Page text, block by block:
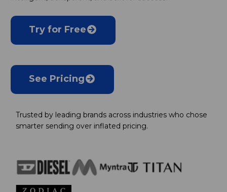
Try for Free
See Pricing
Trusted by leading brands across industries who chose
smarter sending over inflated pricing.